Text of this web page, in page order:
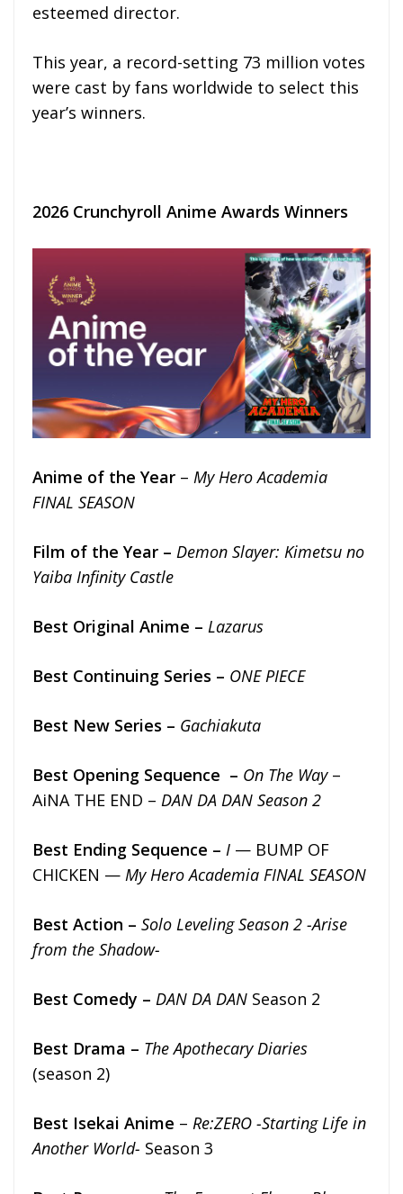
esteemed director.
This year, a record-setting 73 million votes
were cast by fans worldwide to select this
year’s winners.
2026 Crunchyroll Anime Awards Winners
Anime of the Year – My Hero Academia
FINAL SEASON
Film of the Year – Demon Slayer: Kimetsu no
Yaiba Infinity Castle
Best Original Anime – Lazarus
Best Continuing Series – ONE PIECE
Best New Series – Gachiakuta
Best Opening Sequence – On The Way–
AiNA THE END – DAN DA DAN Season 2
Best Ending Sequence – I — BUMP OF
CHICKEN — My Hero Academia FINAL SEASON
Best Action – Solo Leveling Season 2 -Arise
from the Shadow-
Best Comedy – DAN DA DAN Season 2
Best Drama – The Apothecary Diaries
(season 2)
Best Isekai Anime – Re:ZERO -Starting Life in
Another World- Season 3